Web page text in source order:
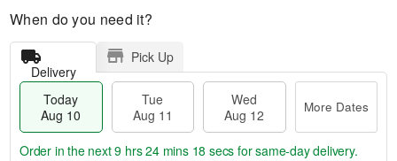
When do you need it?
Delivery
Pick Up
Today
Aug 10
Tue
Aug 11
Wed
Aug 12
More Dates
Order in the next9 hrs 24 mins 18 secs for same-day delivery.